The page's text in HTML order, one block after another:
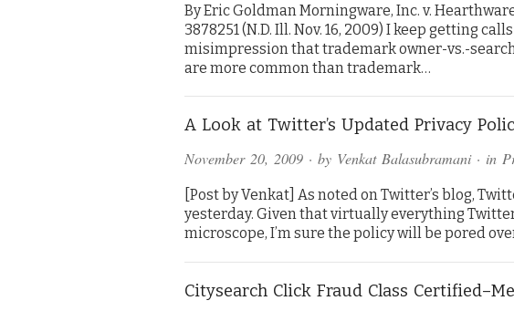
By Eric Goldman Morningware, Inc. v.
3878251 (N.D. Ill. Nov. 16, 2009) I keep getting
misimpression that trademark owner-vs.-
are more common than trademark…
A Look at Twitter’s Updated Privacy
November 20, 2009 · by Venkat Balasubramani· in
[Post by Venkat] As noted on Twitter’s blog,
yesterday. Given that virtually everything
microscope, I’m sure the policy will be pored
Citysearch Click Fraud Class